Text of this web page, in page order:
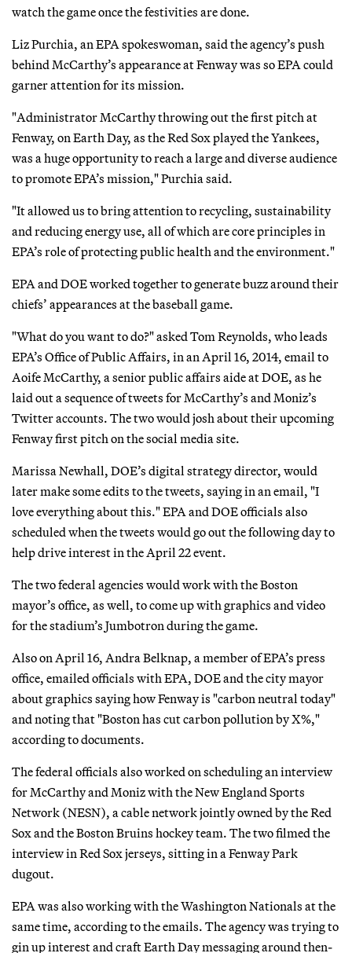
watch the game once the festivities are done.
Liz Purchia, an EPA spokeswoman, said the agency’s push
behind McCarthy’s appearance at Fenway was so EPA could
garner attention for its mission.
"Administrator McCarthy throwing out the first pitch at
Fenway, on Earth Day, as the Red Sox played the Yankees,
was a huge opportunity to reach a large and diverse audience
to promote EPA’s mission," Purchia said.
"It allowed us to bring attention to recycling, sustainability
and reducing energy use, all of which are core principles in
EPA’s role of protecting public health and the environment."
EPA and DOE worked together to generate buzz around their
chiefs’ appearances at the baseball game.
"What do you want to do?" asked Tom Reynolds, who leads
EPA’s Office of Public Affairs, in an April 16, 2014, email to
Aoife McCarthy, a senior public affairs aide at DOE, as he
laid out a sequence of tweets for McCarthy’s and Moniz’s
Twitter accounts. The two would josh about their upcoming
Fenway first pitch on the social media site.
Marissa Newhall, DOE’s digital strategy director, would
later make some edits to the tweets, saying in an email, "I
love everything about this." EPA and DOE officials also
scheduled when the tweets would go out the following day to
help drive interest in the April 22 event.
The two federal agencies would work with the Boston
mayor’s office, as well, to come up with graphics and video
for the stadium’s Jumbotron during the game.
Also on April 16, Andra Belknap, a member of EPA’s press
office, emailed officials with EPA, DOE and the city mayor
about graphics saying how Fenway is "carbon neutral today"
and noting that "Boston has cut carbon pollution by X%,"
according to documents.
The federal officials also worked on scheduling an interview
for McCarthy and Moniz with the New England Sports
Network (NESN), a cable network jointly owned by the Red
Sox and the Boston Bruins hockey team. The two filmed the
interview in Red Sox jerseys, sitting in a Fenway Park
dugout.
EPA was also working with the Washington Nationals at the
same time, according to the emails. The agency was trying to
gin up interest and craft Earth Day messaging around then-